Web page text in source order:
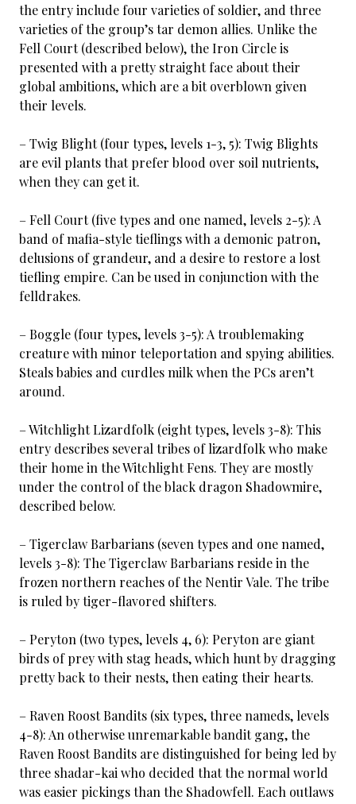
the entry include four varieties of soldier, and three
varieties of the group’s tar demon allies. Unlike the
Fell Court (described below), the Iron Circle is
presented with a pretty straight face about their
global ambitions, which are a bit overblown given
their levels.
– Twig Blight (four types, levels 1-3, 5): Twig Blights
are evil plants that prefer blood over soil nutrients,
when they can get it.
– Fell Court (five types and one named, levels 2-5): A
band of mafia-style tieflings with a demonic patron,
delusions of grandeur, and a desire to restore a lost
tiefling empire. Can be used in conjunction with the
felldrakes.
– Boggle (four types, levels 3-5): A troublemaking
creature with minor teleportation and spying abilities.
Steals babies and curdles milk when the PCs aren’t
around.
– Witchlight Lizardfolk (eight types, levels 3-8): This
entry describes several tribes of lizardfolk who make
their home in the Witchlight Fens. They are mostly
under the control of the black dragon Shadowmire,
described below.
– Tigerclaw Barbarians (seven types and one named,
levels 3-8): The Tigerclaw Barbarians reside in the
frozen northern reaches of the Nentir Vale. The tribe
is ruled by tiger-flavored shifters.
– Peryton (two types, levels 4, 6): Peryton are giant
birds of prey with stag heads, which hunt by dragging
pretty back to their nests, then eating their hearts.
– Raven Roost Bandits (six types, three nameds, levels
4-8): An otherwise unremarkable bandit gang, the
Raven Roost Bandits are distinguished for being led by
three shadar-kai who decided that the normal world
was easier pickings than the Shadowfell. Each outlaws